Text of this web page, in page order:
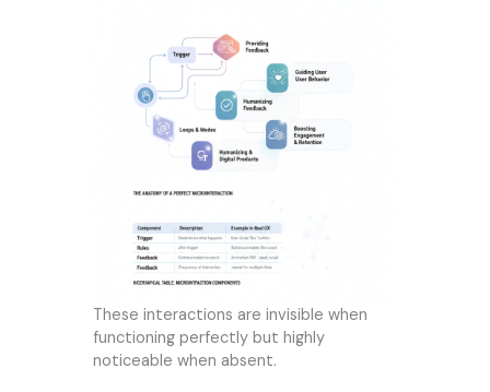
These interactions are invisible when
functioning perfectly but highly
noticeable when absent.